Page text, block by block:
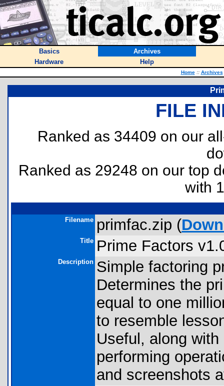
Basics
Archives
Hardware
Help
Home :: Archives
FILE
Ranked as 34409 on our
Ranked as 29248 on our top
with
Filename primfac.zip (
Title Prime Factors
Description Simple factoring
Determines the
equal to one
to resemble
Useful, along
performing
and screenshots